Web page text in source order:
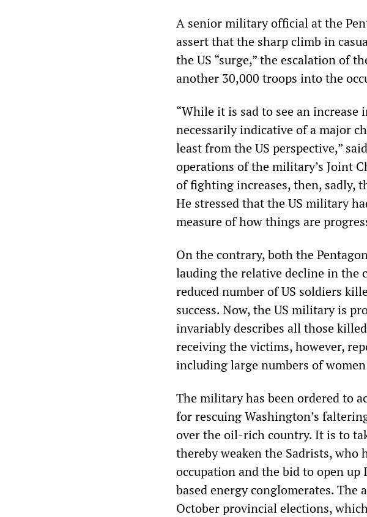
A senior military official at the
assert that the sharp climb in
the US “surge,” the escalation of
another 30,000 troops into the
“While it is sad to see an
necessarily indicative of a major
least from the US perspective,”
operations of the military’s Joint
of fighting increases, then, sadly,
He stressed that the US military
measure of how things are
On the contrary, both the
lauding the relative decline in the
reduced number of US soldiers
success. Now, the US military is
invariably describes all those
receiving the victims, however,
including large numbers of
The military has been ordered to
for rescuing Washington’s
over the oil-rich country. It is to
thereby weaken the Sadrists, who
occupation and the bid to open up
based energy conglomerates.
October provincial elections,